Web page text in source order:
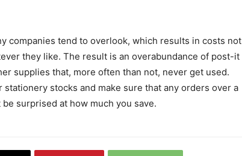
companies tend to overlook, which results in costs not
they like. The result is an overabundance of post-it
supplies that, more often than not, never get used.
stocks and make sure that any orders over a
surprised at how much you save.